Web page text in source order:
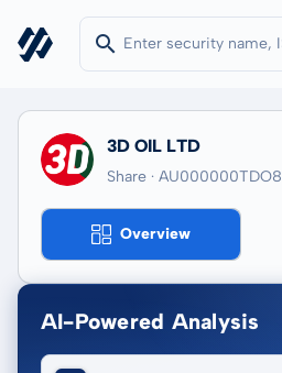
3D OIL LTD
Share · AU000000TDO8
Overview
AI-Powered Analysis